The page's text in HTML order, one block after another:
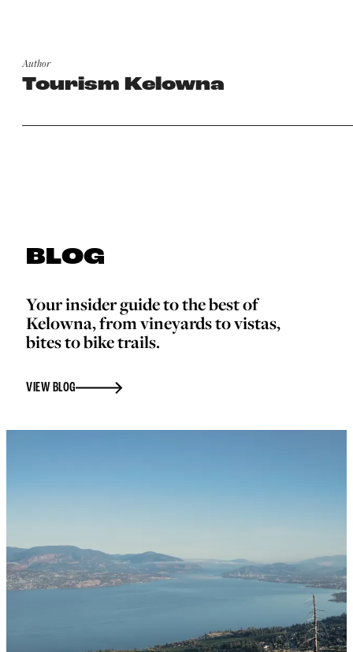
Author
Tourism Kelowna
BLOG
Your insider guide to the best of
Kelowna, from vineyards to vistas,
bites to bike trails.
VIEW BLOG